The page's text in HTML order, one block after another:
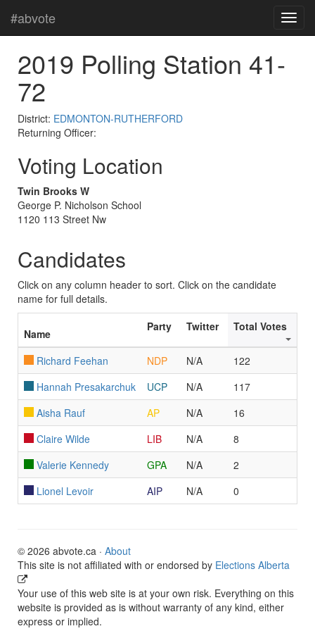
#abvote
2019 Polling Station 41-
72
District: EDMONTON-RUTHERFORD
Returning Officer:
Voting Location
Twin Brooks W
George P. Nicholson School
1120 113 Street Nw
Candidates
Click on any column header to sort. Click on the candidate
name for full details.
Name
Party Twitter Total Votes
Richard Feehan NDP N/A
122
Hannah Presakarchuk
UCP N/A
117
Aisha Rauf
AP N/A
16
Claire Wilde
LIB N/A
8
Valerie Kennedy
GPA N/A
2
Lionel Levoir
AIP N/A 0
© 2026 abvote.ca · About
This site is not affiliated with or endorsed by Elections Alberta
Your use of this web site is at your own risk. Everything on this
website is provided as is without warranty of any kind, either
express or implied.